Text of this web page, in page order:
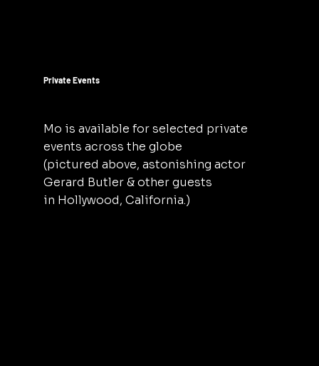
Private Events
Mo is available for selected private
events across the globe
(pictured above, astonishing actor
Gerard Butler & other guests
in Hollywood, California.)